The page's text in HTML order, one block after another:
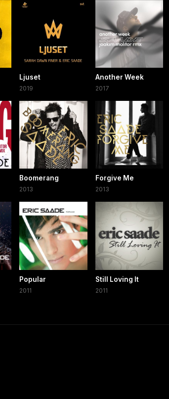
Ljuset
2019
Another Week
2017
Boomerang
2013
Forgive Me
2013
Popular
2011
Still Loving It
2011